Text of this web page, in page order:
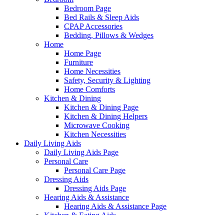
Bedroom Page
Bed Rails & Sleep Aids
CPAP Accessories
Bedding, Pillows & Wedges
Home
Home Page
Furniture
Home Necessities
Safety, Security & Lighting
Home Comforts
Kitchen & Dining
Kitchen & Dining Page
Kitchen & Dining Helpers
Microwave Cooking
Kitchen Necessities
Daily Living Aids
Daily Living Aids Page
Personal Care
Personal Care Page
Dressing Aids
Dressing Aids Page
Hearing Aids & Assistance
Hearing Aids & Assistance Page